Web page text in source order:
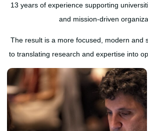
13 years of experience supporting
and mission-driven
The result is a more focused, modern and
to translating research and expertise into